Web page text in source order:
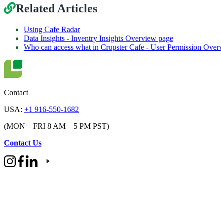
Related Articles
Using Cafe Radar
Data Insights - Inventry Insights Overview page
Who can access what in Cropster Cafe - User Permission
Contact
USA: +1 916-550-1682
(MON – FRI 8 AM – 5 PM PST)
Contact Us